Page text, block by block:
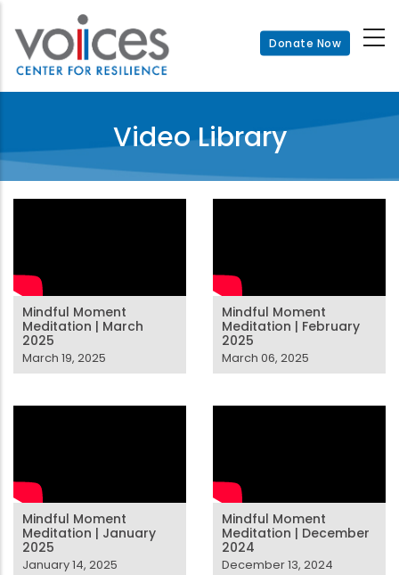
main
content
Donate Now
Video Library
Mindful Moment
Meditation | March
2025
March 19, 2025
Mindful Moment
Meditation | February
2025
March 06, 2025
Mindful Moment
Meditation | January
2025
January 14, 2025
Mindful Moment
Meditation | December
2024
December 13, 2024